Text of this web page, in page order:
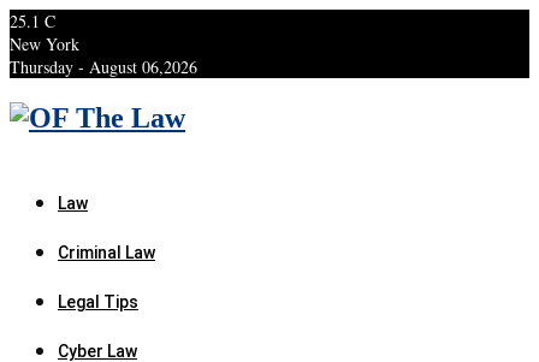
25.1 C
New York
Thursday - August 06,2026
Law
Criminal Law
Legal Tips
Cyber Law